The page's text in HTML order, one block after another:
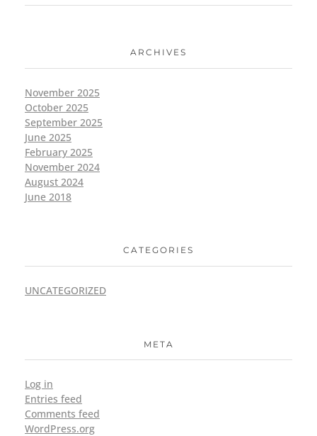
ARCHIVES
November 2025
October 2025
September 2025
June 2025
February 2025
November 2024
August 2024
June 2018
CATEGORIES
UNCATEGORIZED
META
Log in
Entries feed
Comments feed
WordPress.org